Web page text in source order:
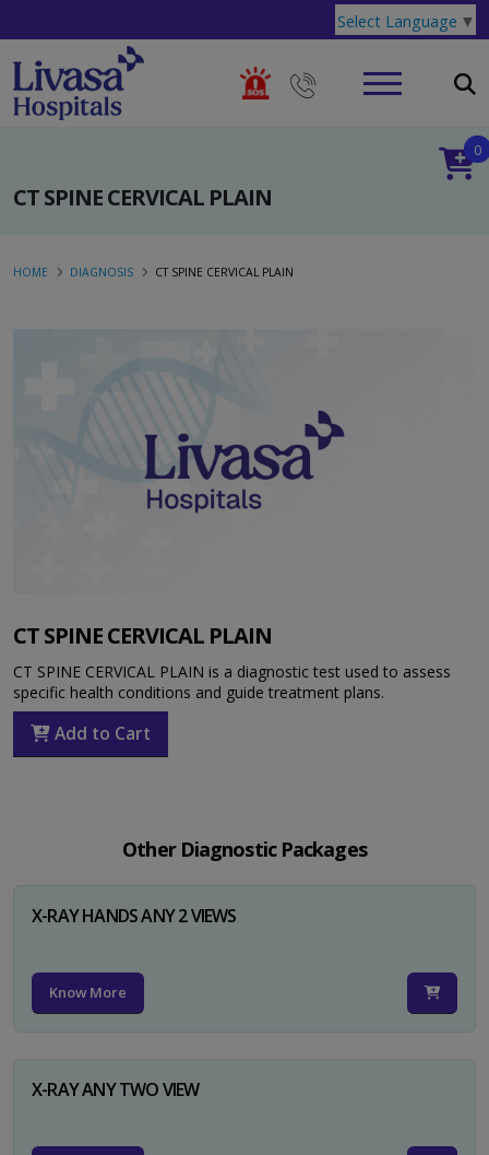
Select Language ▼
CT SPINE CERVICAL PLAIN
0
HOME DIAGNOSIS CT SPINE CERVICAL PLAIN
CT SPINE CERVICAL PLAIN
CT SPINE CERVICAL PLAIN is a diagnostic test used to assess
specific health conditions and guide treatment plans.
Add to Cart
Other Diagnostic Packages
X-RAY HANDS ANY 2 VIEWS
Know More
X-RAY ANY TWO VIEW